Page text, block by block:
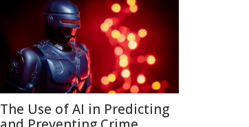
The Use of AI in Predicting